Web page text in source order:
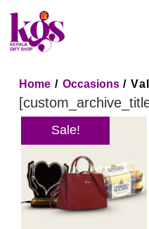
Home / Occasions/
Sale!